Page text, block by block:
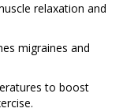
relaxation and
migraines and
to boost